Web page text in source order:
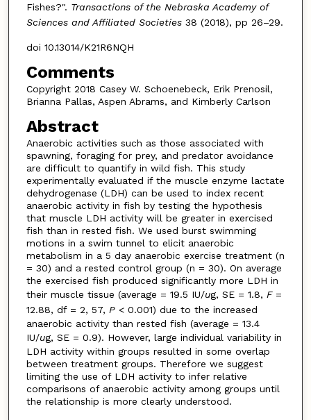
Fishes?". Transactions of the Nebraska Academy of
Sciences and Affiliated Societies38 (2018), pp 26–29.
doi 10.13014/K21R6NQH
Comments
Copyright 2018 Casey W. Schoenebeck, Erik Prenosil,
Brianna Pallas, Aspen Abrams, and Kimberly Carlson
Abstract
Anaerobic activities such as those associated with
spawning, foraging for prey, and predator avoidance
are difficult to quantify in wild fish. This study
experimentally evaluated if the muscle enzyme lactate
dehydrogenase (LDH) can be used to index recent
anaerobic activity in fish by testing the hypothesis
that muscle LDH activity will be greater in exercised
fish than in rested fish. We used burst swimming
motions in a swim tunnel to elicit anaerobic
metabolism in a 5 day anaerobic exercise treatment (n
= 30) and a rested control group (n = 30). On average
the exercised fish produced significantly more LDH in
their muscle tissue (average = 19.5 IU/ug, SE = 1.8, F=
12.88, df = 2, 57, P< 0.001) due to the increased
anaerobic activity than rested fish (average = 13.4
IU/ug, SE = 0.9). However, large individual variability in
LDH activity within groups resulted in some overlap
between treatment groups. Therefore we suggest
limiting the use of LDH activity to infer relative
comparisons of anaerobic activity among groups until
the relationship is more clearly understood.